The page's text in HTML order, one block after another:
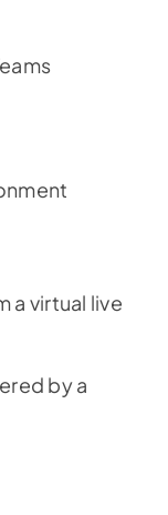
a virtual live
by a